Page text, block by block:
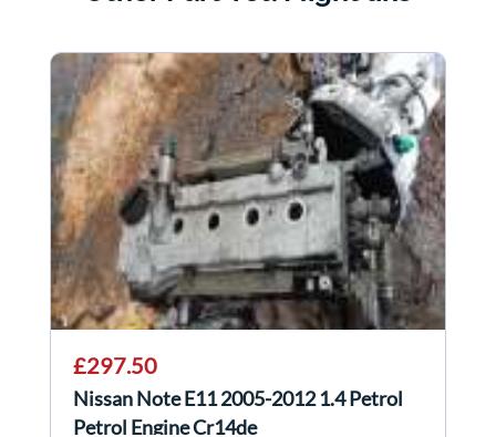
£297.50
Nissan Note E11 2005-2012 1.4 Petrol
Petrol Engine Cr14de